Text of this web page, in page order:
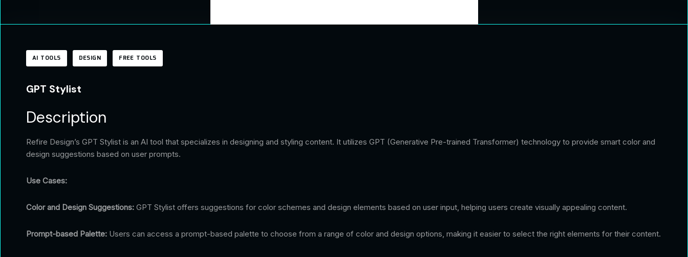
AI TOOLS DESIGN FREE TOOLS
GPT Stylist
Description
Refire Design’s GPT Stylist is an AI tool that specializes in designing and styling content. It utilizes GPT (Generative Pre-trained Transformer) technology to provide smart color and
design suggestions based on user prompts.
Use Cases:
Color and Design Suggestions: GPT Stylist offers suggestions for color schemes and design elements based on user input, helping users create visually appealing content.
Prompt-based Palette: Users can access a prompt-based palette to choose from a range of color and design options, making it easier to select the right elements for their content.